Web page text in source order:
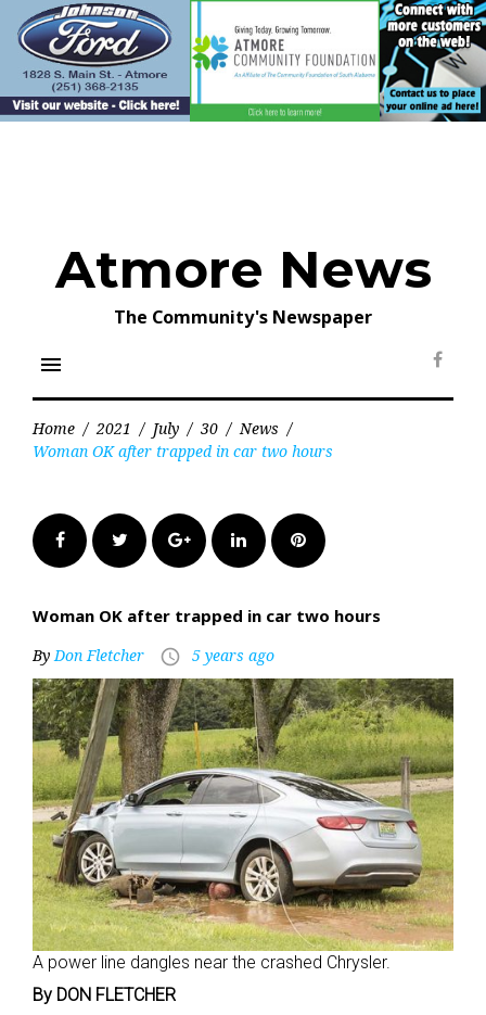
content
Atmore News
The Community's Newspaper
menu
Home / 2021 / July / 30 / News /
Woman OK after trapped in car two hours
FacebookTwitter Google+LinkedInPinterest
Woman OK after trapped in car two hours
ByDon Fletcher access_time 5 years ago
A power line dangles near the crashed Chrysler.
By DON FLETCHER